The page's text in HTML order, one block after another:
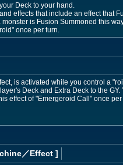
Deck to your hand.
effects that include an effect that
is Fusion Summoned this
once per turn.
is activated while you control a
Deck and Extra Deck to the
effect of "Emergeroid Call" once per
／Effect ]